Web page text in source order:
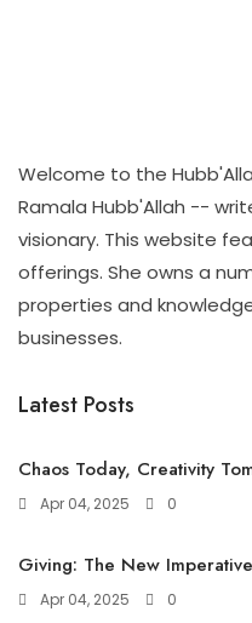
Welcome to the
Ramala Hubb'Allah --
visionary. This website
offerings. She owns a
properties and
businesses.
Latest Posts
Chaos Today, Creativity
Apr 04, 2025 0
Giving: The New Imperative
Apr 04, 2025 0